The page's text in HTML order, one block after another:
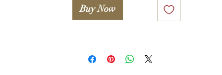
Buy Now